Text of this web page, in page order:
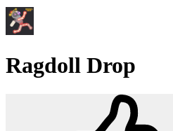
Ragdoll Drop